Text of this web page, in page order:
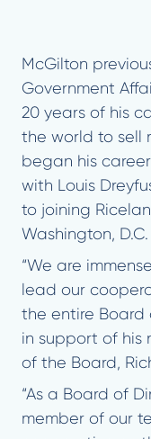
McGilton
Government
20 years of his
the world to sell
began his
with Louis
to joining
Washington, D.C.
“We are
lead our
the entire Board
in support of his
of the Board,
“As a Board of
member of our